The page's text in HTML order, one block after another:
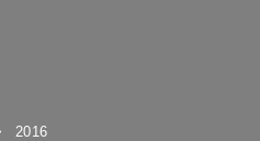
2016